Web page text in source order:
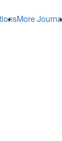
More